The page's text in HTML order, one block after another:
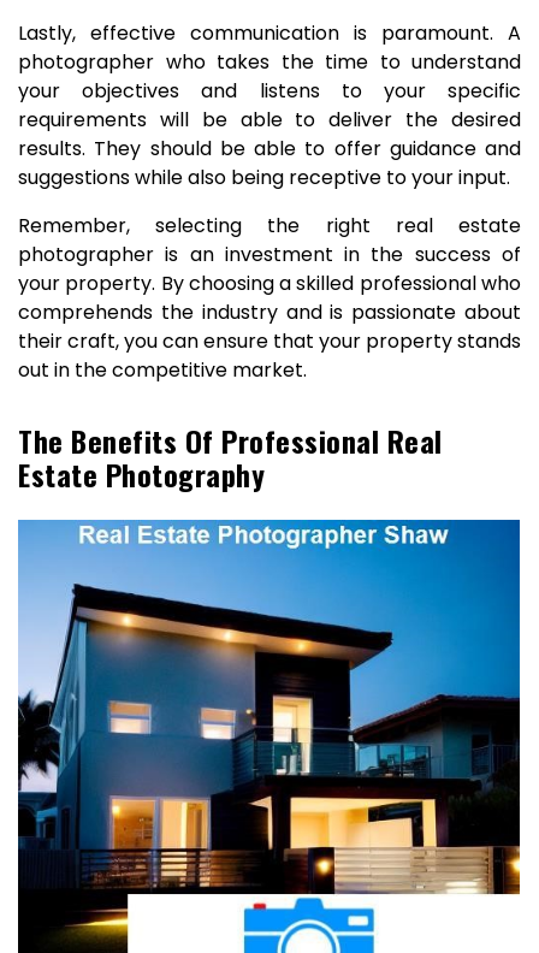
Lastly, effective communication is paramount. A
photographer who takes the time to understand
your objectives and listens to your specific
requirements will be able to deliver the desired
results. They should be able to offer guidance and
suggestions while also being receptive to your input.
Remember, selecting the right real estate
photographer is an investment in the success of
your property. By choosing a skilled professional who
comprehends the industry and is passionate about
their craft, you can ensure that your property stands
out in the competitive market.
The Benefits Of Professional Real
Estate Photography